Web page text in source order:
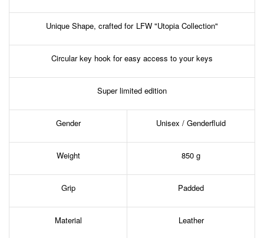
Unique Shape, crafted for LFW "Utopia Collection"
Circular key hook for easy access to your keys
Super limited edition
Gender Unisex / Genderfluid
Weight 850 g
Grip Padded
Material Leather